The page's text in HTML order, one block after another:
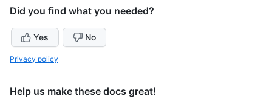
Did you find what you needed?
Yes No
Privacy policy
Help us make these docs great!